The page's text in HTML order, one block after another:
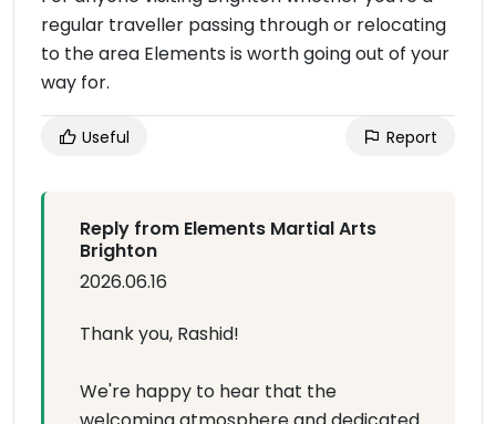
regular traveller passing through or relocating
to the area Elements is worth going out of your
way for.
Useful Report
Reply from Elements Martial Arts
Brighton
2026.06.16
Thank you, Rashid!
We're happy to hear that the